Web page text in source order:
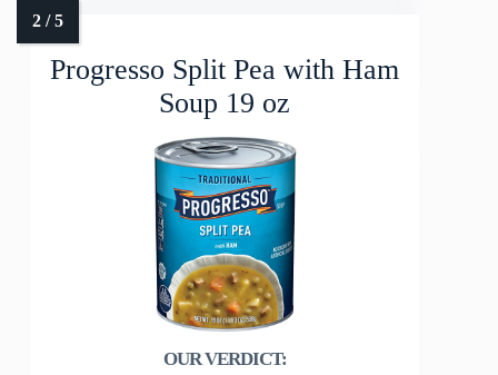
Progresso Split Pea with Ham
Soup 19 oz